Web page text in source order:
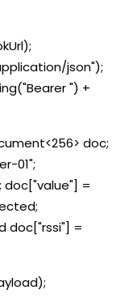
json");
") +
doc;
01";
=
doc["rssi"] =